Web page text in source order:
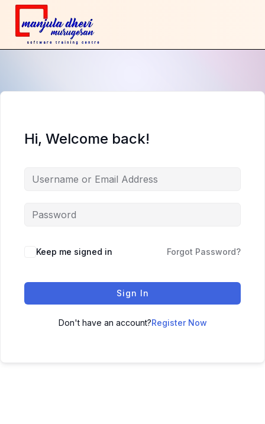
Hi, Welcome back!
Keep me signed in Forgot Password?
Sign In
Don't have an account?Register Now